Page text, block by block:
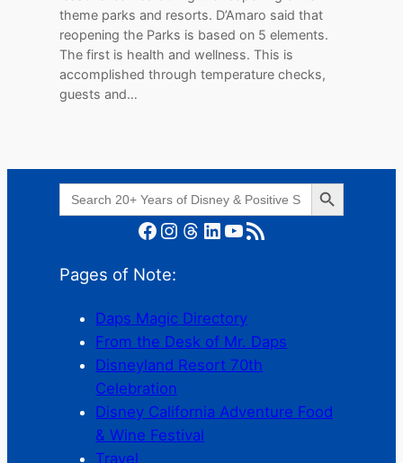
theme parks and resorts. D’Amaro said that
reopening the Parks is based on 5 elements.
The first is health and wellness. This is
accomplished through temperature checks,
guests and…
Search
for:
Search Button
Facebook Instagram Threads LinkedIn YouTube RSS Feed
Pages of Note:
Daps Magic Directory
From the Desk of Mr. Daps
Disneyland Resort 70th
Celebration
Disney California Adventure Food
& Wine Festival
Travel